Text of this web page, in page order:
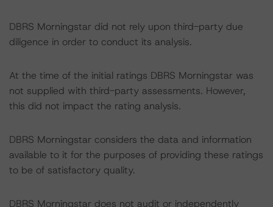
DBRS Morningstar did not rely upon third-party due
diligence in order to conduct its analysis.
At the time of the initial ratings DBRS Morningstar was
not supplied with third-party assessments. However,
this did not impact the rating analysis.
DBRS Morningstar considers the data and information
available to it for the purposes of providing these ratings
to be of satisfactory quality.
DBRS Morningstar does not audit or independently